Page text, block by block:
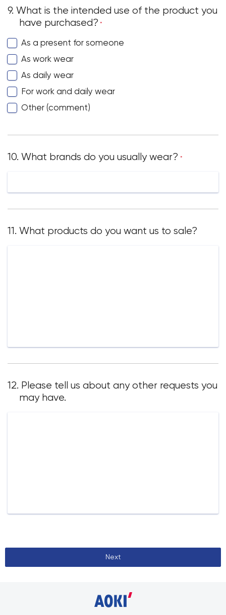
9. What is the intended use of the product you
have purchased? *
As a present for someone
As work wear
As daily wear
For work and daily wear
Other (comment)
10. What brands do you usually wear? *
11. What products do you want us to sale?
12. Please tell us about any other requests you
may have.
Next
Your cart is currently empty.